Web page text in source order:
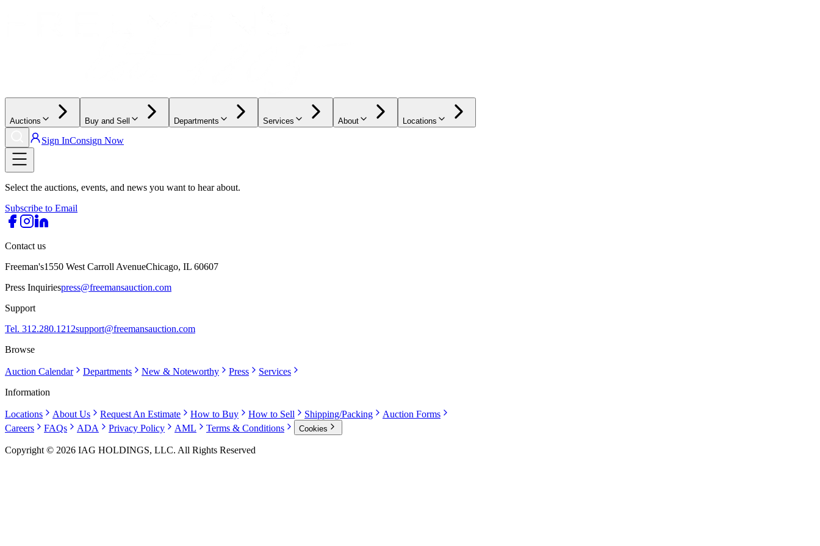
Auctions Buy and Sell Departments Services About Locations
Sign InConsign Now
Select the auctions, events, and news you want to hear about.
Subscribe to Email
Contact us
Freeman's1550 West Carroll AvenueChicago, IL 60607
Press Inquiriespress@freemansauction.com
Support
Tel. 312.280.1212support@freemansauction.com
Browse
Auction Calendar Departments New & Noteworthy Press
Services
Information
Locations About Us Request An Estimate How to Buy How to Sell Shipping/Packing
Auction Forms
Careers
FAQs ADA Privacy Policy AML Terms & Conditions Cookies
Copyright © 2026 IAG HOLDINGS, LLC. All Rights Reserved